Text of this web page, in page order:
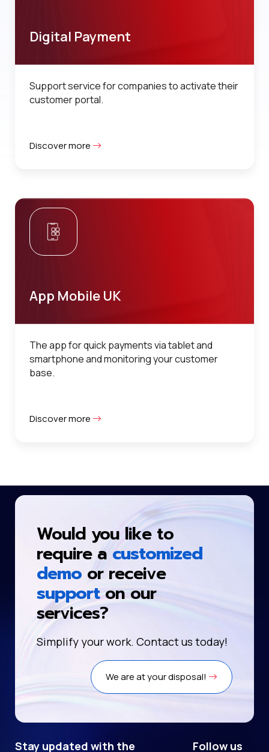
Digital Payment
Support service for companies to activate their
customer portal.
Discover more
App Mobile UK
The app for quick payments via tablet and
smartphone and monitoring your customer
base.
Discover more
Would you like to
require a customized
demo or receive
supporton our
services?
Simplify your work. Contact us today!
We are at your disposal!
Stay updated with the Follow us